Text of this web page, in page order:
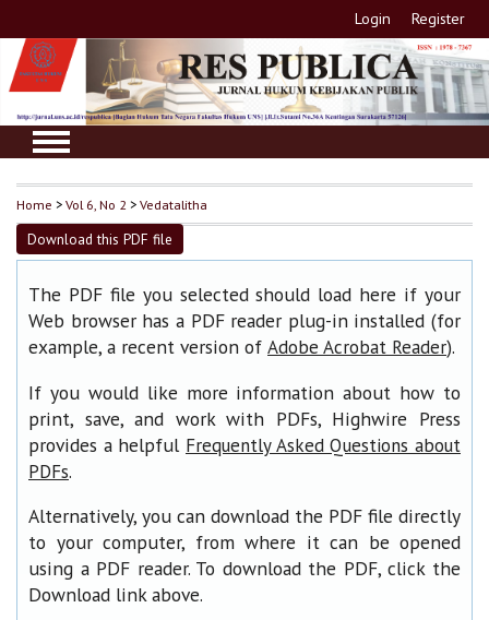
Login Register
Home >Vol 6, No 2 >Vedatalitha
Download this PDF file
The PDF file you selected should load here if your
Web browser has a PDF reader plug-in installed (for
example, a recent version of Adobe Acrobat Reader).
If you would like more information about how to
print, save, and work with PDFs, Highwire Press
provides a helpful Frequently Asked Questions about
PDFs.
Alternatively, you can download the PDF file directly
to your computer, from where it can be opened
using a PDF reader. To download the PDF, click the
Download link above.